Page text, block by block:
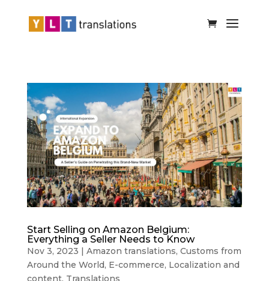
Start Selling on Amazon Belgium:
Everything a Seller Needs to Know
Nov 3, 2023 Amazon translations, Customs from
Around the World, E-commerce, Localization and
content, Translations